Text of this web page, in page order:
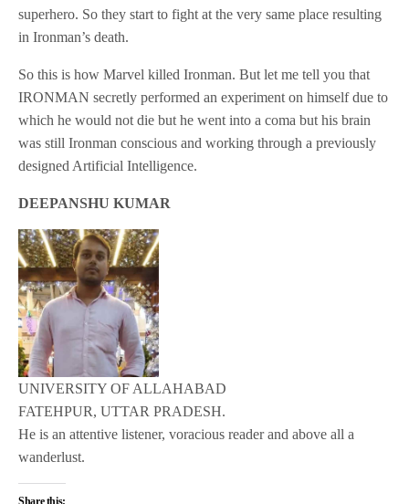
superhero. So they start to fight at the very same place resulting
in Ironman’s death.
So this is how Marvel killed Ironman. But let me tell you that
IRONMAN secretly performed an experiment on himself due to
which he would not die but he went into a coma but his brain
was still Ironman conscious and working through a previously
designed Artificial Intelligence.
DEEPANSHU KUMAR
UNIVERSITY OF ALLAHABAD
FATEHPUR, UTTAR PRADESH.
He is an attentive listener, voracious reader and above all a
wanderlust.
Share this: